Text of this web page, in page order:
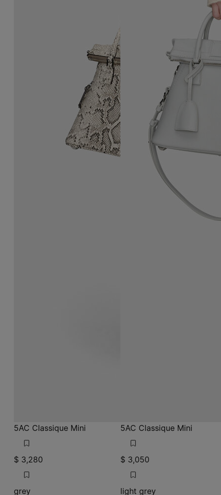
5AC Classique Mini
$ 3,280
grey
5AC Classique Mini
$ 3,050
light grey